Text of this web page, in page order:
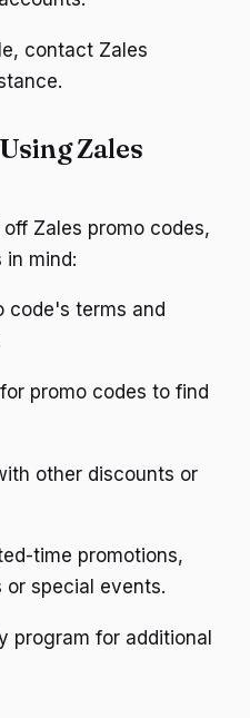
contact Zales
Zales
Zales promo codes,
mind:
code's terms and
promo codes to find
other discounts or
time promotions,
special events.
program for additional